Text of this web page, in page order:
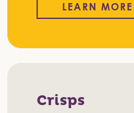
LEARN MORE
Crisps